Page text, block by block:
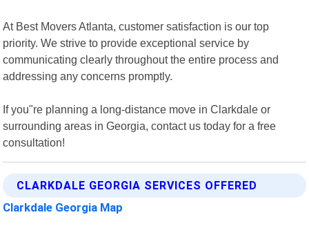
At Best Movers Atlanta, customer satisfaction is our top
priority. We strive to provide exceptional service by
communicating clearly throughout the entire process and
addressing any concerns promptly.
If you"re planning a long-distance move in Clarkdale or
surrounding areas in Georgia, contact us today for a free
consultation!
CLARKDALE GEORGIA SERVICES OFFERED
Clarkdale Georgia Map